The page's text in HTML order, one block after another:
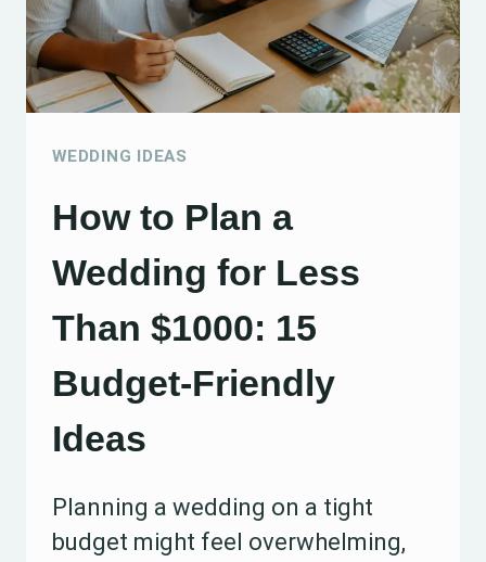
COUPLE
WEDDING IDEAS
How to Plan a
Wedding for Less
Than $1000: 15
Budget-Friendly
Ideas
Planning a wedding on a tight
budget might feel overwhelming,